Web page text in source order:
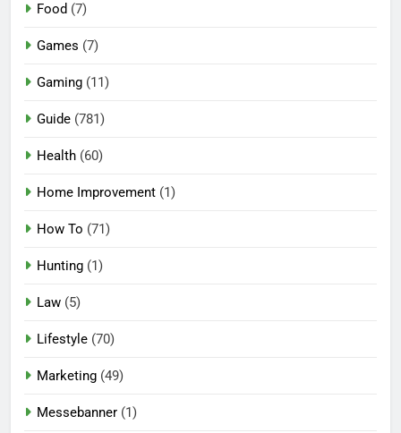
Food (7)
Games (7)
Gaming (11)
Guide (781)
Health (60)
Home Improvement (1)
How To (71)
Hunting (1)
Law (5)
Lifestyle (70)
Marketing (49)
Messebanner (1)